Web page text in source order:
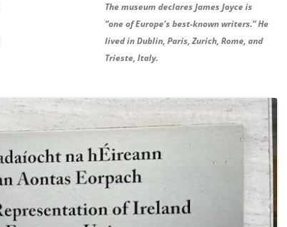
The museum declares James Joyce is
“one of Europe’s best-known writers.” He
lived in Dublin, Paris, Zurich, Rome, and
Trieste, Italy.